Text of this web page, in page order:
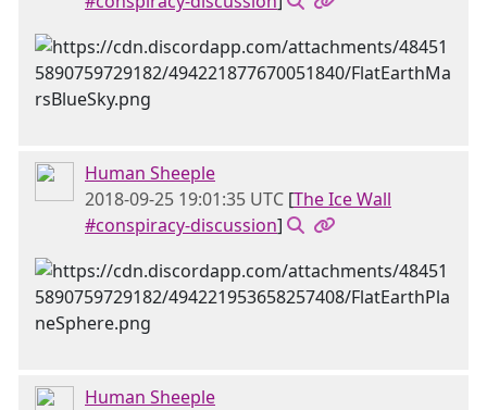
Human Sheeple
2018-09-25 19:01:35 UTC [The Ice Wall
#conspiracy-discussion]
Human Sheeple